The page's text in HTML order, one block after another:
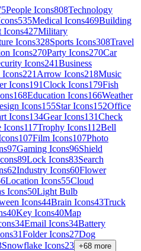
People Icons808Technology
535Medical Icons469Building
Icons427Military
Icons328Sports Icons308Travel
Icons270Party Icons270Car
Icons241Business
221 Arrow Icons218Music
Icons191Clock Icons179Fish
168Education Icons166Weather
Icons155Star Icons152Office
Icons134Gear Icons131Check
Icons117Trophy Icons112Bell
107Film Icons107Photo
97Gaming Icons96Shield
89Lock Icons83Search
62Industry Icons60Flower
Location Icons55Cloud
Icons50Light Bulb
Icons44Brain Icons43Truck
40Key Icons40Map
34Email Icons34Battery
31Folder Icons27Dog
Snowflake Icons23 +68 more